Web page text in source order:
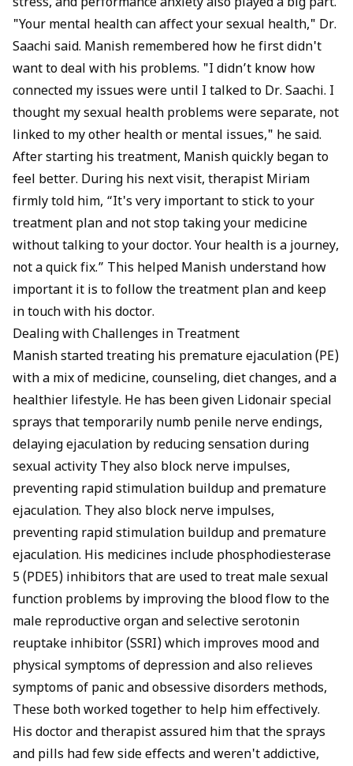
stress, and performance anxiety also played a big part.
"Your mental health can affect your sexual health," Dr.
Saachi said. Manish remembered how he first didn't
want to deal with his problems. "I didn’t know how
connected my issues were until I talked to Dr. Saachi. I
thought my sexual health problems were separate, not
linked to my other health or mental issues," he said.
After starting his treatment, Manish quickly began to
feel better. During his next visit, therapist Miriam
firmly told him, “It's very important to stick to your
treatment plan and not stop taking your medicine
without talking to your doctor. Your health is a journey,
not a quick fix.” This helped Manish understand how
important it is to follow the treatment plan and keep
in touch with his doctor.
Dealing with Challenges in Treatment
Manish started treating his premature ejaculation (PE)
with a mix of medicine, counseling, diet changes, and a
healthier lifestyle. He has been given Lidonair special
sprays that temporarily numb penile nerve endings,
delaying ejaculation by reducing sensation during
sexual activity They also block nerve impulses,
preventing rapid stimulation buildup and premature
ejaculation. They also block nerve impulses,
preventing rapid stimulation buildup and premature
ejaculation. His medicines include phosphodiesterase
5 (PDE5) inhibitors that are used to treat male sexual
function problems by improving the blood flow to the
male reproductive organ and selectiveserotonin
reuptake inhibitor (SSRI) which improves mood and
physical symptoms of depression and also relieves
symptoms of panic and obsessive disorders methods,
These both worked together to help him effectively.
His doctor and therapist assured him that the sprays
and pills had few side effects and weren't addictive,